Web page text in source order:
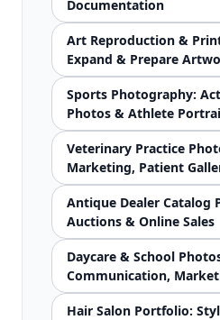
Documentation
Art Reproduction &
Expand & Prepare
Sports Photography:
Photos & Athlete
Veterinary Practice
Marketing, Patient
Antique Dealer Catalog
Auctions & Online Sales
Daycare & School
Communication,
Hair Salon Portfolio: